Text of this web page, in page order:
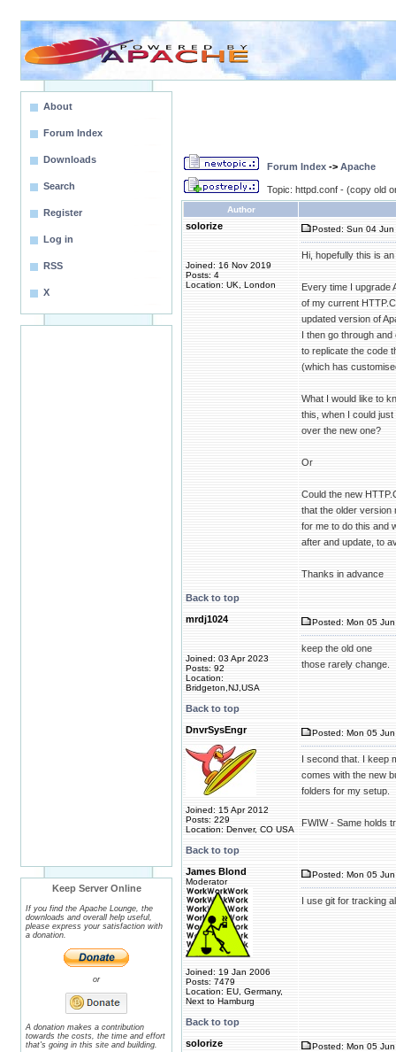
About
Forum Index
Downloads
Search
Register
Log in
RSS
X
Keep Server Online
If you find the Apache Lounge, the
downloads and overall help useful,
please express your satisfaction with
a donation.
or
A donation makes a contribution
towards the costs, the time and effort
that's going in this site and building.
Forum Index -> Apache
Topic: httpd.conf - (copy old
Author
solorize
Joined: 16 Nov 2019
Posts: 4
Location: UK, London
Posted: Sun 04
Hi, hopefully this is
Every time I upgrade
of my current
updated version of
I then go through
to replicate the code
(which has
What I would like to
this, when I could
over the new one?
Or
Could the new
that the older version
for me to do this and
after and update, to
Thanks in advance
Back to top
mrdj1024
Joined: 03 Apr 2023
Posts: 92
Location:
Bridgeton,NJ,USA
Posted: Mon 05
keep the old one
those rarely change.
Back to top
DnvrSysEngr
Joined: 15 Apr 2012
Posts: 229
Location: Denver, CO USA
Posted: Mon 05
I second that. I keep
comes with the new
folders for my setup.
FWIW - Same holds
Back to top
James Blond
Moderator
Joined: 19 Jan 2006
Posts: 7479
Location: EU, Germany,
Next to Hamburg
Posted: Mon 05
I use git for tracking
Back to top
solorize
Posted: Mon 05